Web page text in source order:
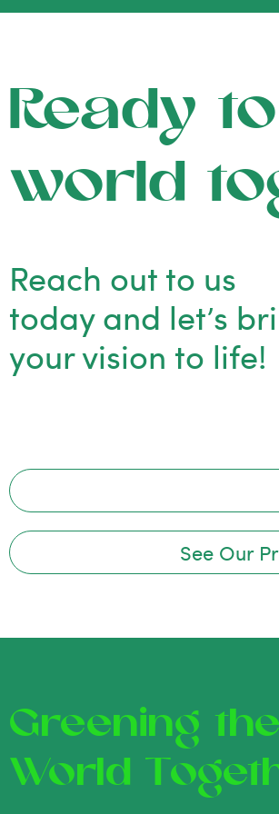
Ready
world
Reach out to us
today and let’s
your vision to life!
See Our
Greening the
World